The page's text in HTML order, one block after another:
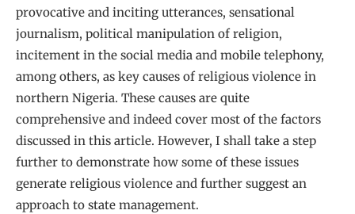
provocative and inciting utterances, sensational
journalism, political manipulation of religion,
incitement in the social media and mobile telephony,
among others, as key causes of religious violence in
northern Nigeria. These causes are quite
comprehensive and indeed cover most of the factors
discussed in this article. However, I shall take a step
further to demonstrate how some of these issues
generate religious violence and further suggest an
approach to state management.